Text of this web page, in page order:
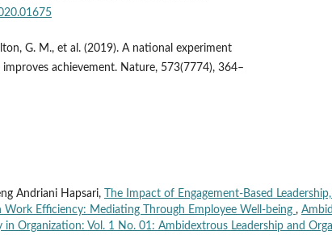
G. M., et al. (2019). A national experiment
achievement. Nature, 573(7774), 364–
Andriani Hapsari,
The Impact of Engagement-Based
Work Efficiency: Mediating Through Employee Well-being ,
in Organization: Vol. 1 No. 01: Ambidextrous Leadership and